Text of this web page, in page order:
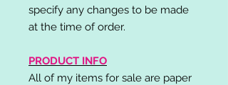
specify any changes to be made
at the time of order.
PRODUCT INFO
All of my items for sale are paper